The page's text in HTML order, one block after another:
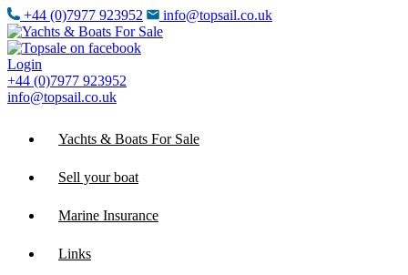
+44 (0)7977 923952 info@topsail.co.uk
Login
+44 (0)7977 923952
info@topsail.co.uk
Yachts & Boats For Sale
Sell your boat
Marine Insurance
Links